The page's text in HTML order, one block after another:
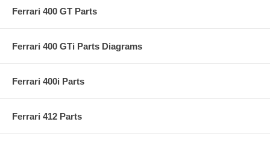
Ferrari 400 GT Parts
Ferrari 400 GTi Parts Diagrams
Ferrari 400i Parts
Ferrari 412 Parts